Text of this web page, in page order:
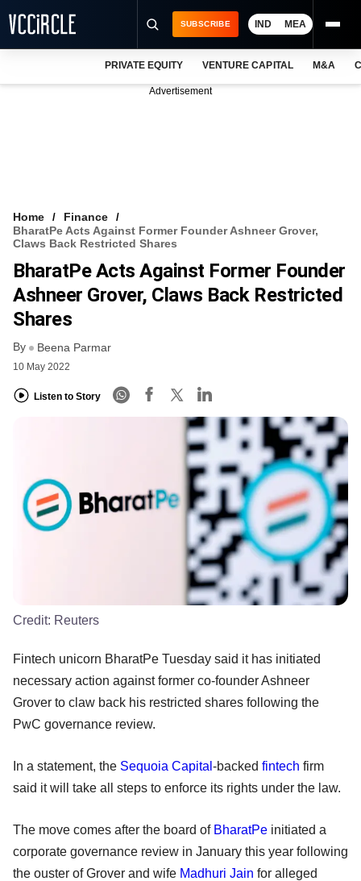
VCC INTELLIGENCE
FREE NEWSLETTER
SUBSCRIBE IND MEA
PRIVATE EQUITY VENTURE CAPITAL M&A
Advertisement
Home
Finance
BharatPe Acts Against Former Founder Ashneer Grover,
Claws Back Restricted Shares
BharatPe Acts Against Former Founder
Ashneer Grover, Claws Back Restricted
Shares
By Beena Parmar
10 May 2022
Listen to Story
Credit: Reuters
Fintech unicorn BharatPe Tuesday said it has initiated
necessary action against former co-founder Ashneer
Grover to claw back his restricted shares following the
PwC governance review.
In a statement, the Sequoia Capital -backed fintech firm
said it will take all steps to enforce its rights under the law.
The move comes after the board of BharatPe initiated a
corporate governance review in January this year following
the ouster of Grover and wife Madhuri Jain for alleged